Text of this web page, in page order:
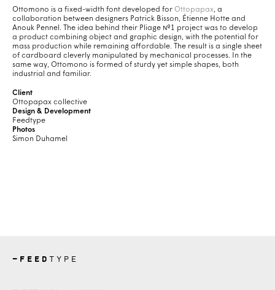
Ottomono is a fixed-width font developed for Ottopapax, a
collaboration between designers Patrick Bisson, Étienne Hotte and
Anouk Pennel. The idea behind their Pliage №1 project was to develop
a product combining object and graphic design, with the potential for
mass production while remaining affordable. The result is a single sheet
of cardboard cleverly manipulated by mechanical processes. In the
same way, Ottomono is formed of sturdy yet simple shapes, both
industrial and familiar.
Client
Ottopapax collective
Design & Development
Feedtype
Photos
Simon Duhamel
— FEED TYPE